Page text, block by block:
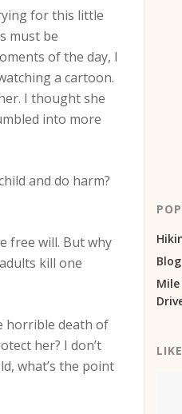
for this little
must be
of the day, I
a cartoon.
I thought she
into more
and do harm?
free will. But why
kill one
horrible death of
her? I don’t
what’s the point
Blog